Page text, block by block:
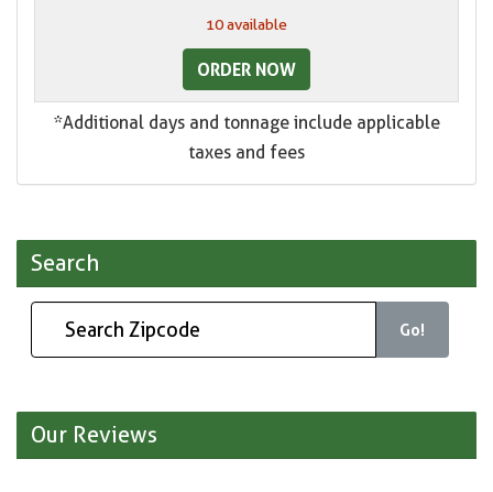
10 available
ORDER NOW
*Additional days and tonnage include applicable
taxes and fees
Search
Go!
Our Reviews